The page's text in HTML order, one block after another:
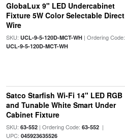
GlobaLux 9" LED Undercabinet
Fixture 5W Color Selectable Direct
Wire
SKU: UCL-9-5-120D-MCT-WH| Ordering Code:
UCL-9-5-120D-MCT-WH
Satco Starfish Wi-Fi 14" LED RGB
and Tunable White Smart Under
Cabinet Fixture
SKU: 63-552| Ordering Code: 63-552|
UPC: 045923635526